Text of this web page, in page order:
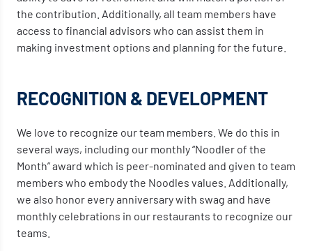
the contribution. Additionally, all team members have
access to financial advisors who can assist them in
making investment options and planning for the future.
RECOGNITION & DEVELOPMENT
We love to recognize our team members. We do this in
several ways, including our monthly “Noodler of the
Month” award which is peer-nominated and given to team
members who embody the Noodles values. Additionally,
we also honor every anniversary with swag and have
monthly celebrations in our restaurants to recognize our
teams.